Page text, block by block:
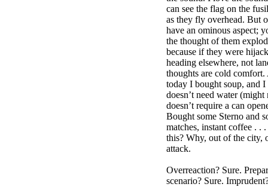
can see the flag on the
as they fly overhead. But
have an ominous aspect;
the thought of them
because if they were
heading elsewhere, not
thoughts are cold
today I bought soup, and
doesn’t need water
doesn’t require a can
Bought some Sterno and
matches, instant coffee . .
this? Why, out of the city,
attack.
Overreaction? Sure.
scenario? Sure.